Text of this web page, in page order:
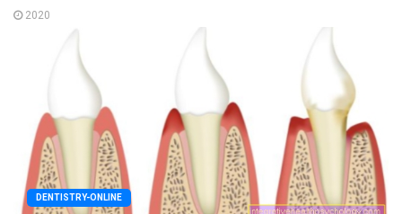
2020
DENTISTRY-ONLINE